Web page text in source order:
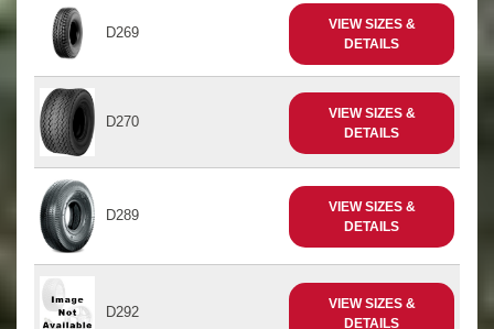
D269
VIEW SIZES &
DETAILS
D270
VIEW SIZES &
DETAILS
D289
VIEW SIZES &
DETAILS
D292
VIEW SIZES &
DETAILS